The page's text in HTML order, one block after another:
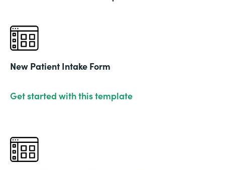
New Patient Intake Form
Get started with this template